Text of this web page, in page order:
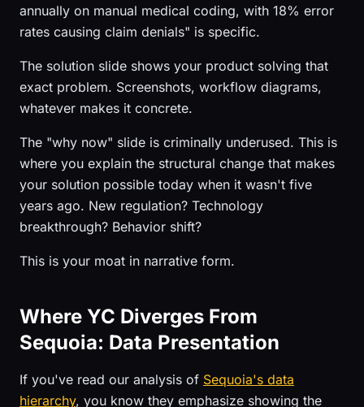
annually on manual medical coding, with 18% error
rates causing claim denials" is specific.
The solution slide shows your product solving that
exact problem. Screenshots, workflow diagrams,
whatever makes it concrete.
The "why now" slide is criminally underused. This is
where you explain the structural change that makes
your solution possible today when it wasn't five
years ago. New regulation? Technology
breakthrough? Behavior shift?
This is your moat in narrative form.
Where YC Diverges From
Sequoia: Data Presentation
If you've read our analysis of Sequoia's data
hierarchy, you know they emphasize showing the